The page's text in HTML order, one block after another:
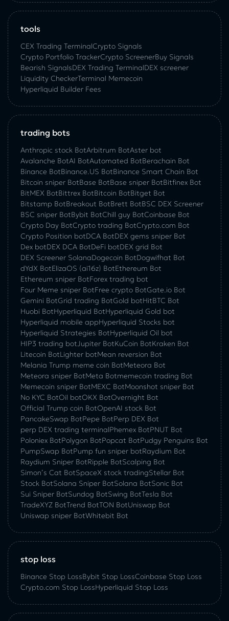
tools
CEX Trading TerminalCrypto Signals
Crypto Portfolio TrackerCrypto ScreenerBuy Signals
Bearish SignalsDEX Trading TerminalDEX screener
Liquidity CheckerTerminal Memecoin
Hyperliquid Builder Fees
trading bots
Anthropic stock BotArbitrum BotAster bot
Avalanche BotAI BotAutomated BotBerachain Bot
Binance BotBinance.US BotBinance Smart Chain Bot
Bitcoin sniper BotBase BotBase sniper BotBitfinex Bot
BitMEX BotBittrex BotBitcoin BotBitget Bot
Bitstamp BotBreakout BotBrett BotBSC DEX Screener
BSC sniper BotBybit BotChill guy BotCoinbase Bot
Crypto Day BotCrypto trading BotCrypto.com Bot
Crypto Position botDCA BotDEX gems sniper Bot
Dex botDEX DCA BotDeFi botDEX grid Bot
DEX Screener SolanaDogecoin BotDogwifhat Bot
dYdX BotElizaOS (ai16z) BotEthereum Bot
Ethereum sniper BotForex trading bot
Four Meme sniper BotFree crypto BotGate.io Bot
Gemini BotGrid trading BotGold botHitBTC Bot
Huobi BotHyperliquid BotHyperliquid Gold bot
Hyperliquid mobile appHyperliquid Stocks bot
Hyperliquid Strategies BotHyperliquid Oil bot
HIP3 trading botJupiter BotKuCoin BotKraken Bot
Litecoin BotLighter botMean reversion Bot
Melania Trump meme coin BotMeteora Bot
Meteora sniper BotMeta Botmemecoin trading Bot
Memecoin sniper BotMEXC BotMoonshot sniper Bot
No KYC BotOil botOKX BotOvernight Bot
Official Trump coin BotOpenAI stock Bot
PancakeSwap BotPepe BotPerp DEX Bot
perp DEX trading terminalPhemex BotPNUT Bot
Poloniex BotPolygon BotPopcat BotPudgy Penguins Bot
PumpSwap BotPump fun sniper botRaydium Bot
Raydium Sniper BotRipple BotScalping Bot
Simon’s Cat BotSpaceX stock tradingStellar Bot
Stock BotSolana Sniper BotSolana BotSonic Bot
Sui Sniper BotSundog BotSwing BotTesla Bot
TradeXYZ BotTrend BotTON BotUniswap Bot
Uniswap sniper BotWhitebit Bot
stop loss
Binance Stop LossBybit Stop LossCoinbase Stop Loss
Crypto.com Stop LossHyperliquid Stop Loss